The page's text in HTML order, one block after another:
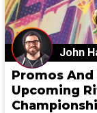
John
Promos And
Upcoming